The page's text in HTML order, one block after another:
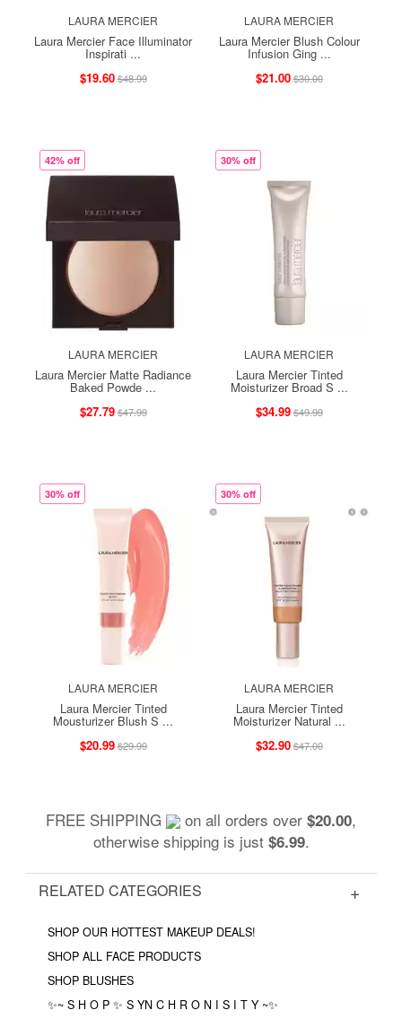
LAURA MERCIER
Laura Mercier Face Illuminator
Inspirati ...
$19.60$48.99
LAURA MERCIER
Laura Mercier Blush Colour
Infusion Ging ...
$21.00$30.00
42% off
LAURA MERCIER
Laura Mercier Matte Radiance
Baked Powde ...
$27.79$47.99
30% off
LAURA MERCIER
Laura Mercier Tinted
Moisturizer Broad S ...
$34.99$49.99
30% off
LAURA MERCIER
Laura Mercier Tinted
Mousturizer Blush S ...
$20.99$29.99
30% off
LAURA MERCIER
Laura Mercier Tinted
Moisturizer Natural ...
$32.90$47.00
FREE SHIPPING on all orders over $20.00,
otherwise shipping is just $6.99.
RELATED CATEGORIES
SHOP OUR HOTTEST MAKEUP DEALS!
SHOP ALL FACE PRODUCTS
SHOP BLUSHES
✨~ S H O P ✨ S YN C H R O N I S I T Y ~✨